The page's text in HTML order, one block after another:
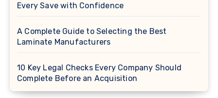
Every Save with Confidence
A Complete Guide to Selecting the Best
Laminate Manufacturers
10 Key Legal Checks Every Company Should
Complete Before an Acquisition